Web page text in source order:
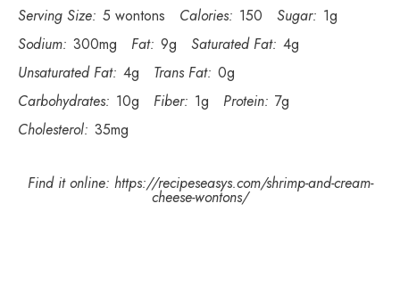
Serving Size: 5 wontons Calories: 150 Sugar: 1g
Sodium: 300mg Fat: 9g Saturated Fat: 4g
Unsaturated Fat: 4g Trans Fat: 0g
Carbohydrates: 10g Fiber: 1g Protein: 7g
Cholesterol: 35mg
Find it online: https://recipeseasys.com/shrimp-and-cream-
cheese-wontons/